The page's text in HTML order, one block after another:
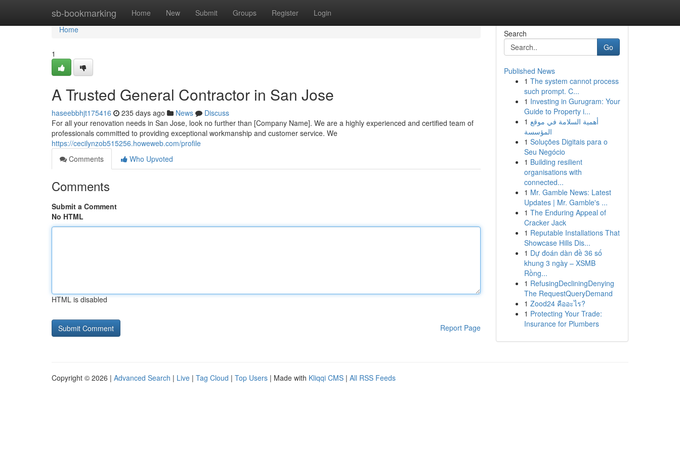
sb-bookmarking Home New Submit Groups Register Login
Home
Home
1
A Trusted General Contractor in San Jose
haseebbhjt175416 235 days ago News
Discuss
For all your renovation needs in San Jose, look no further than [Company Name]. We are a highly experienced and certified team of
professionals committed to providing exceptional workmanship and customer service. We
https://cecilynzob515256.howeweb.com/profile
Comments
Who Upvoted
Comments
Submit a Comment
No HTML
HTML is disabled
Report Page
Search
Go
Published News
1 The system cannot process
such prompt. C...
1 Investing in Gurugram: Your
Guide to Property i...
1 أهمية السلامة في موقع
المؤسسة
1 Soluções Digitais para o
Seu Negócio
1 Building resilient
organisations with
connected...
1 Mr. Gamble News: Latest
Updates | Mr. Gamble's ...
1 The Enduring Appeal of
Cracker Jack
1 Reputable Installations That
Showcase Hills Dis...
1 Dự đoán dàn đề 36 số
khung 3 ngày – XSMB
Rồng...
1 RefusingDecliningDenying
The RequestQueryDemand
1 Zood24 คืออะไร?
1 Protecting Your Trade:
Insurance for Plumbers
Copyright © 2026 | Advanced Search | Live | Tag Cloud | Top Users | Made with Kliqqi CMS | All RSS Feeds